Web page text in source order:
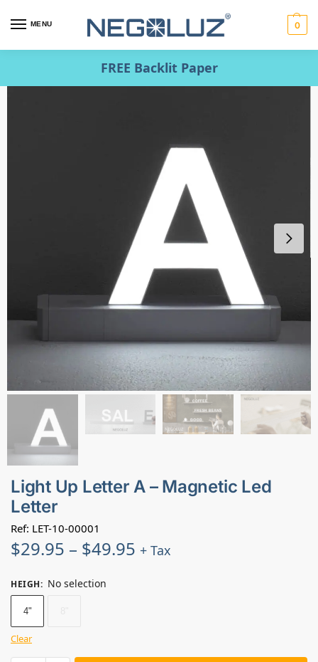
MENU 0
FREE Backlit Paper
Light Up Letter A – Magnetic Led
Letter
Ref: LET-10-00001
$29.95 – $49.95 + Tax
HEIGH: No selection
4"
Clear